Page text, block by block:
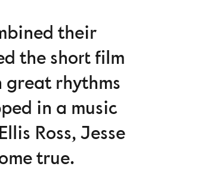
their
the short film
great rhythms
in a music
Ross, Jesse
true.